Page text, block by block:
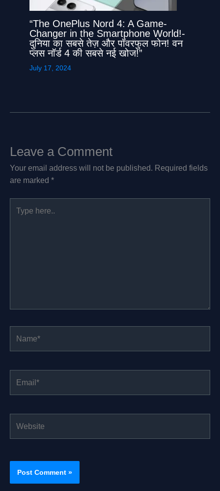
“The OnePlus Nord 4: A Game-
Changer in the Smartphone World!-
दुनिया का सबसे तेज़ और पॉवरफुल फोन! वन
प्लस नॉर्ड 4 की सबसे नई खोज!”
July 17, 2024
Leave a Comment
Your email address will not be published. Required fields
are marked *
here..